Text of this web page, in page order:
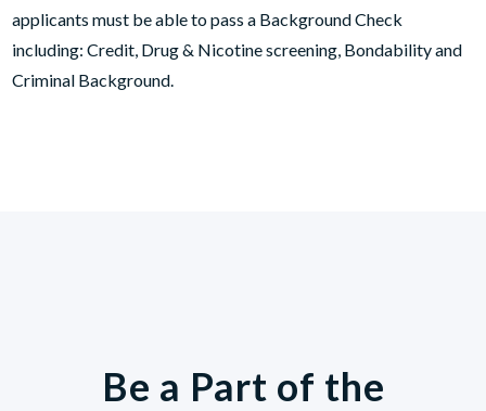
applicants must be able to pass a Background Check
including: Credit, Drug & Nicotine screening, Bondability and
Criminal Background.
Be a Part of the